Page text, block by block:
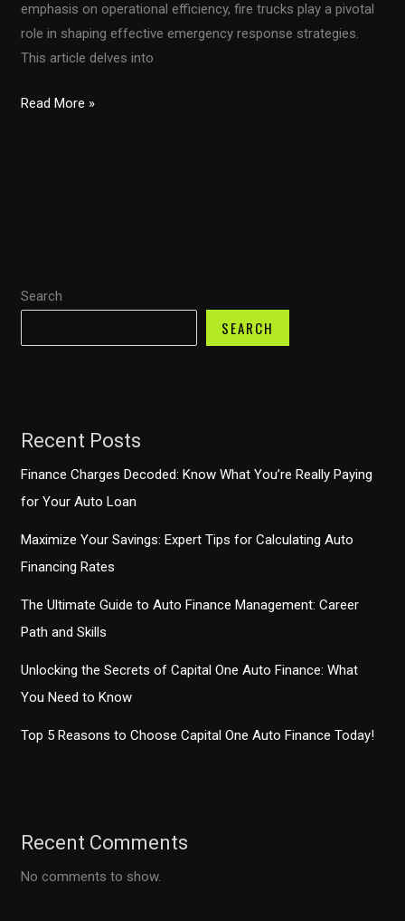
Search
SEARCH
Recent Posts
Finance Charges Decoded: Know What You’re Really Paying
for Your Auto Loan
Maximize Your Savings: Expert Tips for Calculating Auto
Financing Rates
The Ultimate Guide to Auto Finance Management: Career
Path and Skills
Unlocking the Secrets of Capital One Auto Finance: What
You Need to Know
Top 5 Reasons to Choose Capital One Auto Finance Today!
Recent Comments
No comments to show.
emphasis on operational efficiency, fire trucks play a pivotal
role in shaping effective emergency response strategies.
This article delves into
Revolutionizing
Response
Read More »